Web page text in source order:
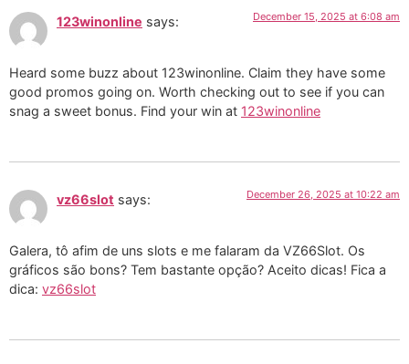
123winonline says: December 15, 2025 at 6:08 am
Heard some buzz about 123winonline. Claim they have some
good promos going on. Worth checking out to see if you can
snag a sweet bonus. Find your win at 123winonline
vz66slot says: December 26, 2025 at 10:22 am
Galera, tô afim de uns slots e me falaram da VZ66Slot. Os
gráficos são bons? Tem bastante opção? Aceito dicas! Fica a
dica: vz66slot